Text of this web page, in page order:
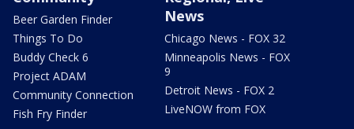
Beer Garden Finder
Things To Do
Buddy Check 6
Project ADAM
Community Connection
Fish Fry Finder
News
Chicago News - FOX 32
Minneapolis News - FOX
9
Detroit News - FOX 2
LiveNOW from FOX